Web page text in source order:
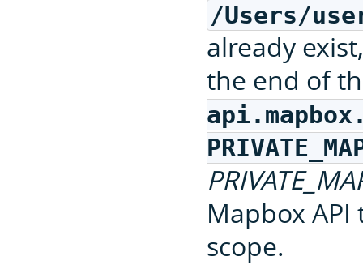
/Users/
already
the end of
Mapbox
scope.